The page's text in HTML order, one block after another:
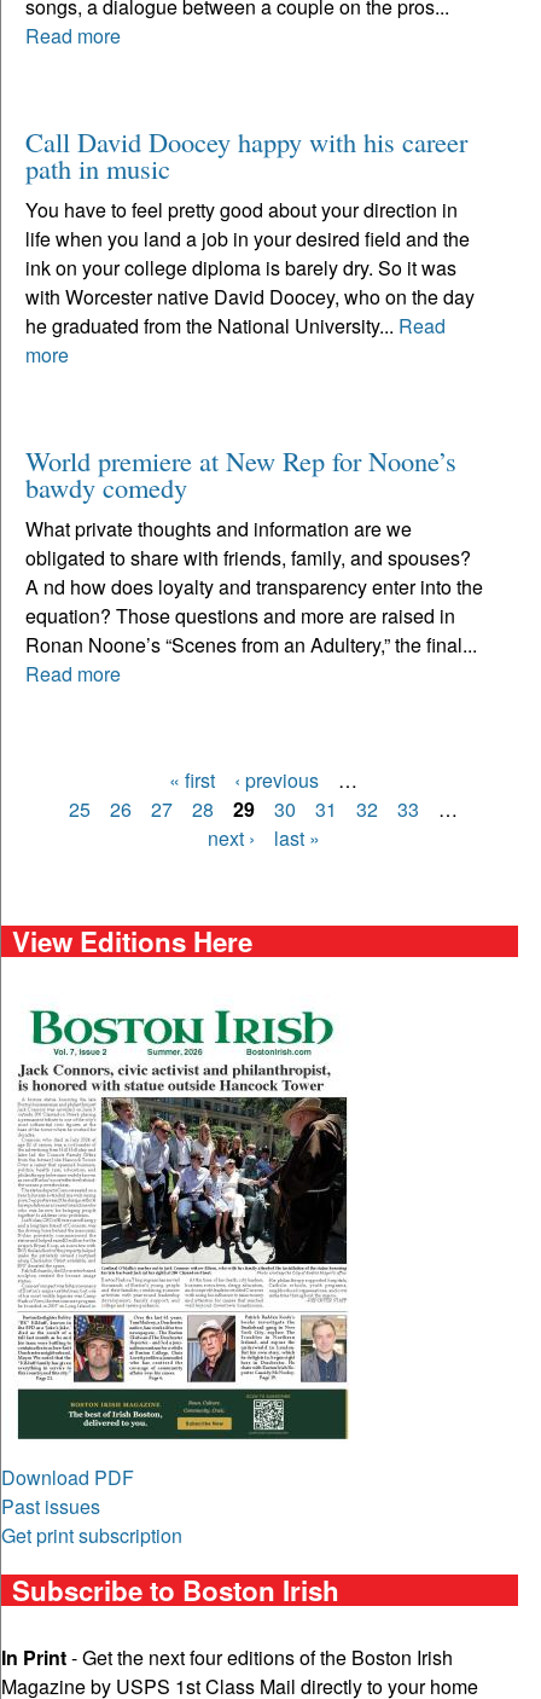
songs, a dialogue between a couple on the pros...
Read more
Call David Doocey happy with his career
path in music
You have to feel pretty good about your direction in
life when you land a job in your desired field and the
ink on your college diploma is barely dry. So it was
with Worcester native David Doocey, who on the day
he graduated from the National University... Read
more
World premiere at New Rep for Noone’s
bawdy comedy
What private thoughts and information are we
obligated to share with friends, family, and spouses?
A nd how does loyalty and transparency enter into the
equation? Those questions and more are raised in
Ronan Noone’s “Scenes from an Adultery,” the final...
Read more
Pages
« first ‹ previous
…
25
26 27 28 29 30 31 32 33
…
next ›
last »
View Editions Here
Download PDF
Past issues
Get print subscription
Subscribe to Boston Irish
In Print- Get the next four editions of the Boston Irish
Magazine by USPS 1st Class Mail directly to your home